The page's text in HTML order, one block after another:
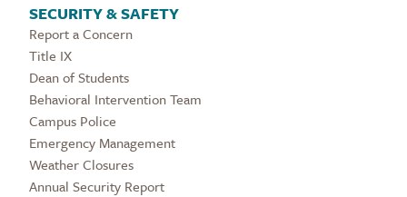
SECURITY & SAFETY
Report a Concern
Title IX
Dean of Students
Behavioral Intervention Team
Campus Police
Emergency Management
Weather Closures
Annual Security Report